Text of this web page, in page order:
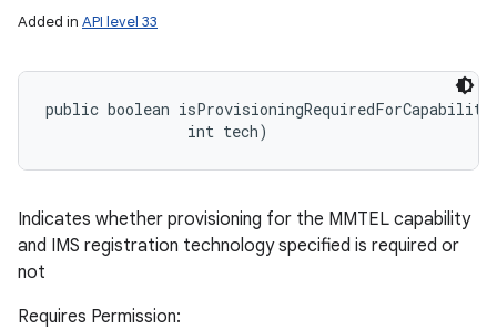
Added in API level 33
public boolean
                int tech)
Indicates whether provisioning for the MMTEL capability
and IMS registration technology specified is required or
not
Requires Permission: